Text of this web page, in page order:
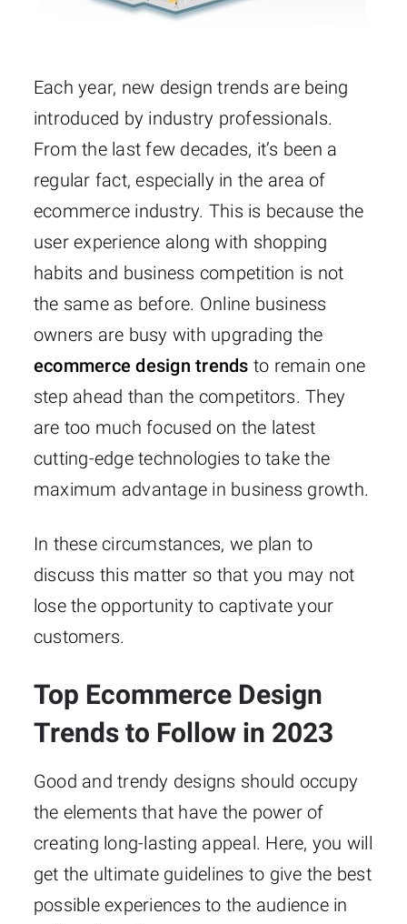
Each year, new design trends are being
introduced by industry professionals.
From the last few decades, it’s been a
regular fact, especially in the area of
ecommerce industry. This is because the
user experience along with shopping
habits and business competition is not
the same as before. Online business
owners are busy with upgrading the
ecommerce design trends to remain one
step ahead than the competitors. They
are too much focused on the latest
cutting-edge technologies to take the
maximum advantage in business growth.
In these circumstances, we plan to
discuss this matter so that you may not
lose the opportunity to captivate your
customers.
Top Ecommerce Design
Trends to Follow in 2023
Good and trendy designs should occupy
the elements that have the power of
creating long-lasting appeal. Here, you will
get the ultimate guidelines to give the best
possible experiences to the audience in